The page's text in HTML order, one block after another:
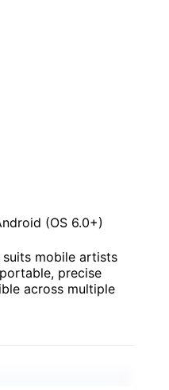
(OS 6.0+)
mobile artists
precise
across multiple